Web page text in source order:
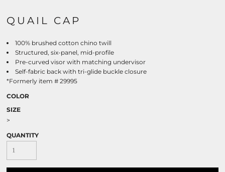
QUAIL CAP
100% brushed cotton chino twill
Structured, six-panel, mid-profile
Pre-curved visor with matching undervisor
Self-fabric back with tri-glide buckle closure
*Formerly item # 29995
COLOR
SIZE
>
QUANTITY